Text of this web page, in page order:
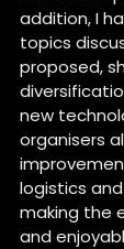
addition, I
topics
proposed,
new
organisers
logistics
making the
and